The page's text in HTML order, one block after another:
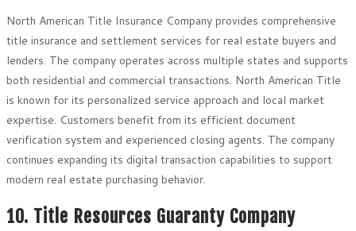
North American Title Insurance Company provides comprehensive
title insurance and settlement services for real estate buyers and
lenders. The company operates across multiple states and supports
both residential and commercial transactions. North American Title
is known for its personalized service approach and local market
expertise. Customers benefit from its efficient document
verification system and experienced closing agents. The company
continues expanding its digital transaction capabilities to support
modern real estate purchasing behavior.
10. Title Resources Guaranty Company